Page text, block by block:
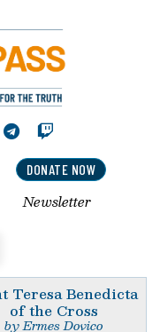
DONATE NOW
Newsletter
Teresa Benedicta
of the Cross
by Ermes Dovico